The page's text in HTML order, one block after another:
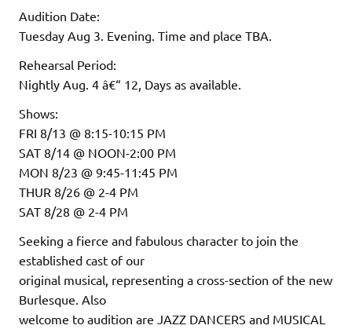
Audition Date:
Tuesday Aug 3. Evening. Time and place TBA.
Rehearsal Period:
Nightly Aug. 4 â€“ 12, Days as available.
Shows:
FRI 8/13 @ 8:15-10:15 PM
SAT 8/14 @ NOON-2:00 PM
MON 8/23 @ 9:45-11:45 PM
THUR 8/26 @ 2-4 PM
SAT 8/28 @ 2-4 PM
Seeking a fierce and fabulous character to join the
established cast of our
original musical, representing a cross-section of the new
Burlesque. Also
welcome to audition are JAZZ DANCERS and MUSICAL